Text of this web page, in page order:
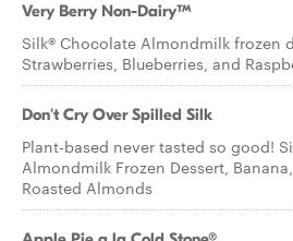
Very Berry Non-Dairy™
Silk® Chocolate Almondmilk frozen
Strawberries, Blueberries, and
Don't Cry Over Spilled Silk
Plant-based never tasted so good!
Almondmilk Frozen Dessert,
Roasted Almonds